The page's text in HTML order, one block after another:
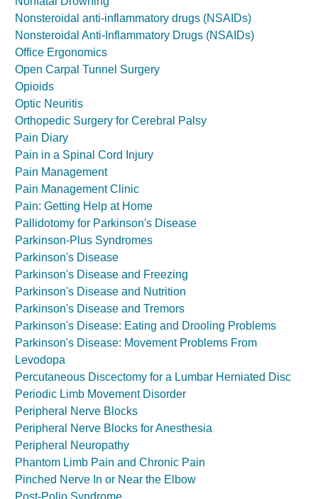
Nonsteroidal anti-inflammatory drugs (NSAIDs)
Nonsteroidal Anti-Inflammatory Drugs (NSAIDs)
Office Ergonomics
Open Carpal Tunnel Surgery
Opioids
Optic Neuritis
Orthopedic Surgery for Cerebral Palsy
Pain Diary
Pain in a Spinal Cord Injury
Pain Management
Pain Management Clinic
Pain: Getting Help at Home
Pallidotomy for Parkinson's Disease
Parkinson-Plus Syndromes
Parkinson's Disease
Parkinson's Disease and Freezing
Parkinson's Disease and Nutrition
Parkinson's Disease and Tremors
Parkinson's Disease: Eating and Drooling Problems
Parkinson's Disease: Movement Problems From
Levodopa
Percutaneous Discectomy for a Lumbar Herniated Disc
Periodic Limb Movement Disorder
Peripheral Nerve Blocks
Peripheral Nerve Blocks for Anesthesia
Peripheral Neuropathy
Phantom Limb Pain and Chronic Pain
Pinched Nerve In or Near the Elbow
Post-Polio Syndrome